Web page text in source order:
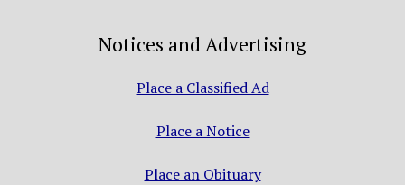
Notices and Advertising
Place a Classified Ad
Place a Notice
Place an Obituary